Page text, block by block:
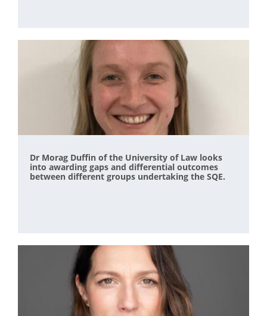
Dr Morag Duffin of the University of Law looks
into awarding gaps and differential outcomes
between different groups undertaking the SQE.